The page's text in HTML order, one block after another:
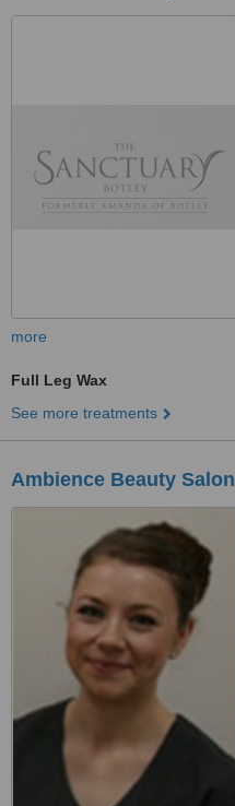
more
Full Leg Wax
See more treatments
Ambience Beauty Salon